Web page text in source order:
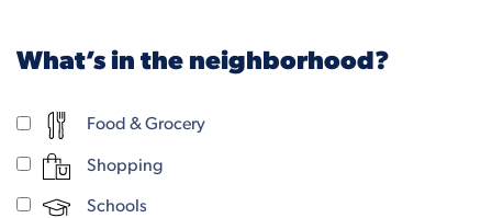
What’s in the neighborhood?
Food & Grocery
Shopping
Schools